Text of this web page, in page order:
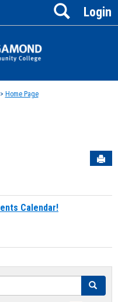
Login
Search
Home Page
Calendar!
Search